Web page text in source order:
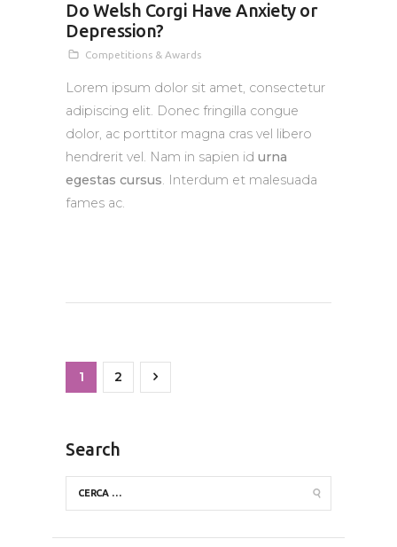
Do Welsh Corgi Have Anxiety or
Depression?
Competitions & Awards
Lorem ipsum dolor sit amet, consectetur
adipiscing elit. Donec fringilla congue
dolor, ac porttitor magna cras vel libero
hendrerit vel. Nam in sapien id urna
egestas cursus . Interdum et malesuada
fames ac.
1 2
>
Search